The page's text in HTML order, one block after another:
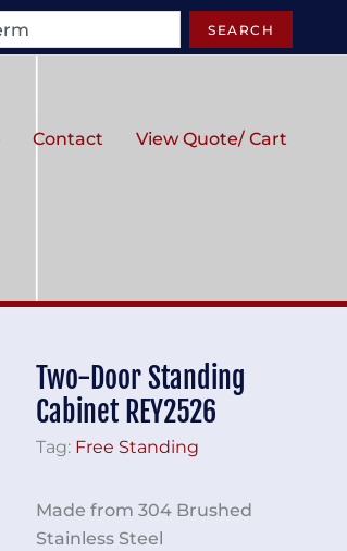
SEARCH
Contact View Quote/ Cart
Two-Door Standing
Cabinet REY2526
Tag: Free Standing
Made from 304 Brushed
Stainless Steel